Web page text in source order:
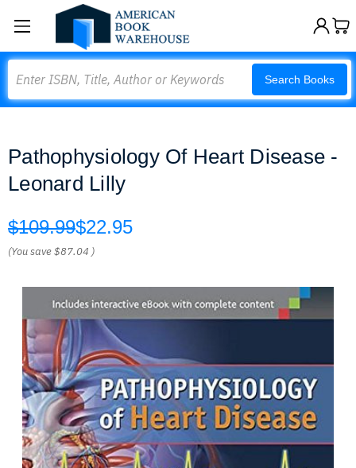
Search Books
Pathophysiology Of Heart Disease -
Leonard Lilly
$109.99$22.95
(You save$87.04 )